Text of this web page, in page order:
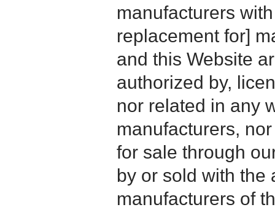
manufacturers
replacement for]
and this Website
authorized by,
nor related in any
manufacturers,
for sale through
by or sold with the
manufacturers of